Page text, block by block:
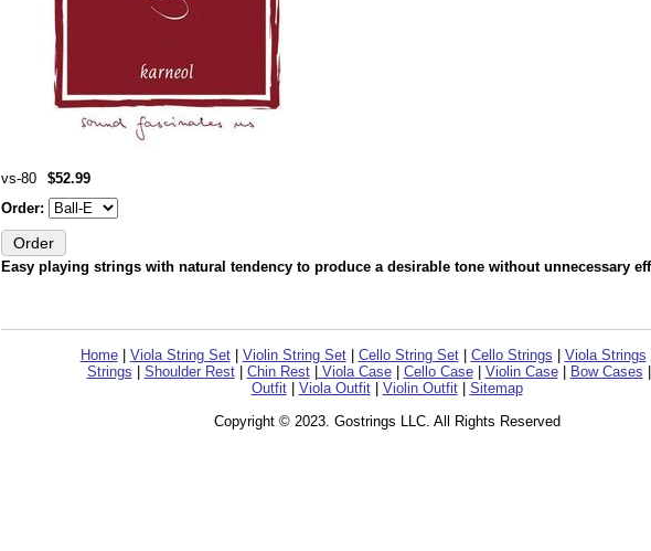
vs-80
$52.99
Order:
Easy playing strings with natural tendency to produce a desirable tone without unnecessary
Home| Viola String Set| Violin String Set| Cello String Set| Cello Strings Viola Strings
Strings
Shoulder Rest| Chin Rest| Viola Case| Cello Case| Violin Case| Bow Cases
Outfit| Viola Outfit| Violin Outfit| Sitemap
Copyright © 2023. Gostrings LLC. All Rights Reserved